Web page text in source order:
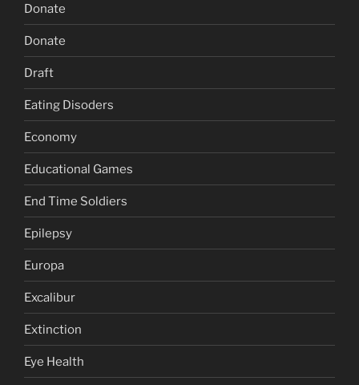
Donate
Donate
Draft
Eating Disoders
Economy
Educational Games
End Time Soldiers
Epilepsy
Europa
Excalibur
Extinction
Eye Health